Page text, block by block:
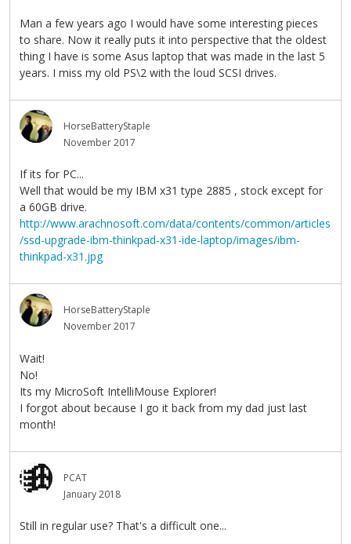
Man a few years ago I would have some interesting pieces
to share. Now it really puts it into perspective that the oldest
thing I have is some Asus laptop that was made in the last 5
years. I miss my old PS\2 with the loud SCSI drives.
HorseBatteryStaple
November 2017
If its for PC...
Well that would be my IBM x31 type 2885 , stock except for
a 60GB drive.
http://www.arachnosoft.com/data/contents/common/articles
/ssd-upgrade-ibm-thinkpad-x31-ide-laptop/images/ibm-
thinkpad-x31.jpg
HorseBatteryStaple
November 2017
Wait!
No!
Its my MicroSoft IntelliMouse Explorer!
I forgot about because I go it back from my dad just last
month!
PCAT
January 2018
Still in regular use? That's a difficult one...